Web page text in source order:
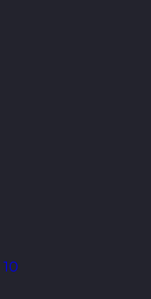
10